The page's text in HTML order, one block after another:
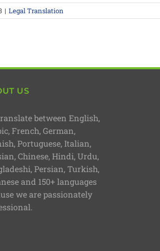
| Legal Translation
US
between English,
French, German,
Portuguese, Italian,
Chinese, Hindi, Urdu,
Persian, Turkish,
and 150+ languages
we are passionately